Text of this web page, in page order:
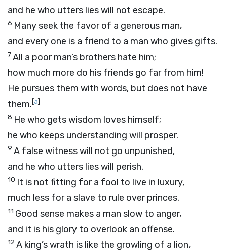
and he who utters lies will not escape.
6 Many seek the favor of a generous man,
and every one is a friend to a man who gives gifts.
7All a poor man’s brothers hate him;
how much more do his friends go far from him!
He pursues them with words, but does not have
them.[a]
8 He who gets wisdom loves himself;
he who keeps understanding will prosper.
9 A false witness will not go unpunished,
and he who utters lies will perish.
10 It is not fitting for a fool to live in luxury,
much less for a slave to rule over princes.
11 Good sense makes a man slow to anger,
and it is his glory to overlook an offense.
12A king’s wrath is like the growling of a lion,